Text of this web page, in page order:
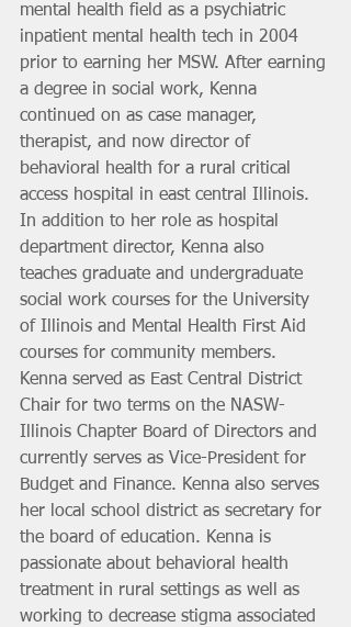
mental health field as a psychiatric
inpatient mental health tech in 2004
prior to earning her MSW. After earning
a degree in social work, Kenna
continued on as case manager,
therapist, and now director of
behavioral health for a rural critical
access hospital in east central Illinois.
In addition to her role as hospital
department director, Kenna also
teaches graduate and undergraduate
social work courses for the University
of Illinois and Mental Health First Aid
courses for community members.
Kenna served as East Central District
Chair for two terms on the NASW-
Illinois Chapter Board of Directors and
currently serves as Vice-President for
Budget and Finance. Kenna also serves
her local school district as secretary for
the board of education. Kenna is
passionate about behavioral health
treatment in rural settings as well as
working to decrease stigma associated